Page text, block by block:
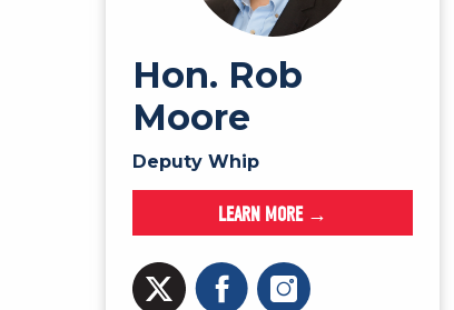
Hon. Rob
Moore
Deputy Whip
LEARN MORE →